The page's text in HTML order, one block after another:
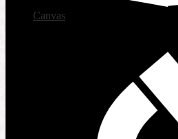
Canvas